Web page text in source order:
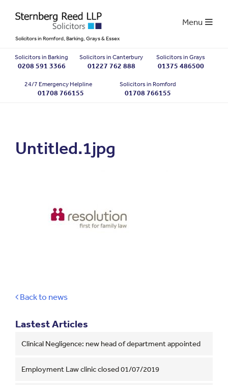
Solicitors in Romford, Barking, Grays & Essex
Menu
Solicitors in Barking
0208 591 3366
Solicitors in Canterbury
01227 762 888
Solicitors in Grays
01375 486500
Solicitors in Romford
01708 766155
24/7 Emergency Helpline
01708 766155
Untitled.1jpg
Back to news
Lastest Articles
Clinical Negligence: new head of department appointed
Employment Law clinic closed 01/07/2019